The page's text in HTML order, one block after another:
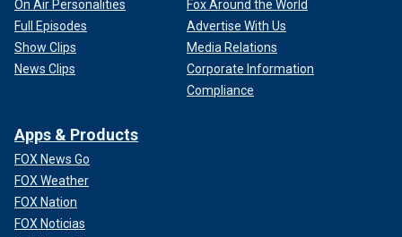
On Air Personalities
Full Episodes
Show Clips
News Clips
Fox Around the World
Advertise With Us
Media Relations
Corporate Information
Compliance
Apps & Products
FOX News Go
FOX Weather
FOX Nation
FOX Noticias